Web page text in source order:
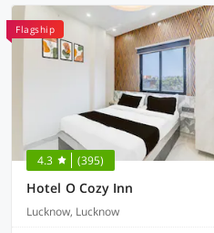
Flagship
4.3 (395)
Hotel O Cozy Inn
Lucknow, Lucknow